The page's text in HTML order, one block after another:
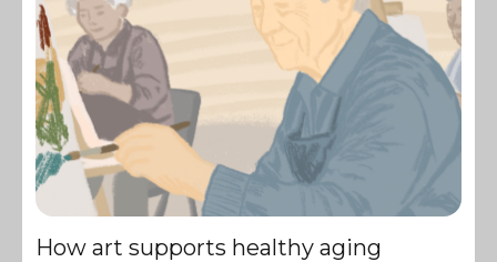
How art supports healthy aging